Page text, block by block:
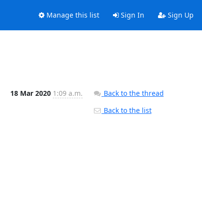
Manage this list Sign In Sign Up
18 Mar 2020 1:09 a.m.
Back to the thread
Back to the list